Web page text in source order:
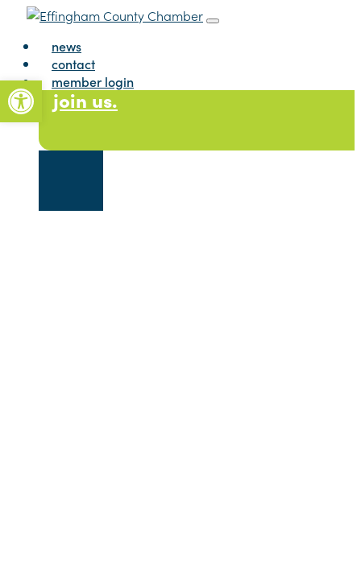
Skip to content
Main Navigation
news
contact
member login
join us.
Open toolbar